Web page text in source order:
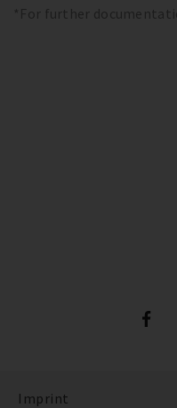
*For further
Imprint